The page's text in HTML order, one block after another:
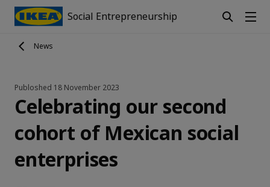
Social Entrepreneurship
News
Publoshed 18 November 2023
Celebrating our second
cohort of Mexican social
enterprises